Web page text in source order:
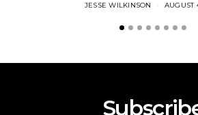
JESSE WILKINSON AUGUST